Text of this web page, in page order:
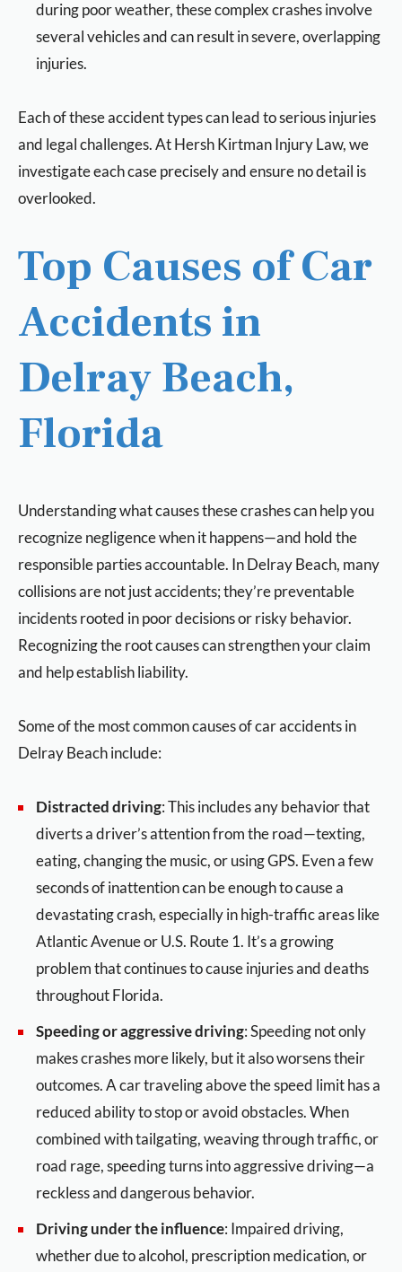
during poor weather, these complex crashes involve
several vehicles and can result in severe, overlapping
injuries.
Each of these accident types can lead to serious injuries
and legal challenges. At Hersh Kirtman Injury Law, we
investigate each case precisely and ensure no detail is
overlooked.
Top Causes of Car
Accidents in
Delray Beach,
Florida
Understanding what causes these crashes can help you
recognize negligence when it happens—and hold the
responsible parties accountable. In Delray Beach, many
collisions are not just accidents; they’re preventable
incidents rooted in poor decisions or risky behavior.
Recognizing the root causes can strengthen your claim
and help establish liability.
Some of the most common causes of car accidents in
Delray Beach include:
Distracted driving: This includes any behavior that
diverts a driver’s attention from the road—texting,
eating, changing the music, or using GPS. Even a few
seconds of inattention can be enough to cause a
devastating crash, especially in high-traffic areas like
Atlantic Avenue or U.S. Route 1. It’s a growing
problem that continues to cause injuries and deaths
throughout Florida.
Speeding or aggressive driving: Speeding not only
makes crashes more likely, but it also worsens their
outcomes. A car traveling above the speed limit has a
reduced ability to stop or avoid obstacles. When
combined with tailgating, weaving through traffic, or
road rage, speeding turns into aggressive driving—a
reckless and dangerous behavior.
Driving under the influence: Impaired driving,
whether due to alcohol, prescription medication, or